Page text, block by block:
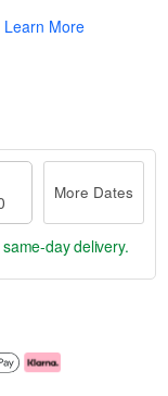
Learn More
More Dates
day delivery.